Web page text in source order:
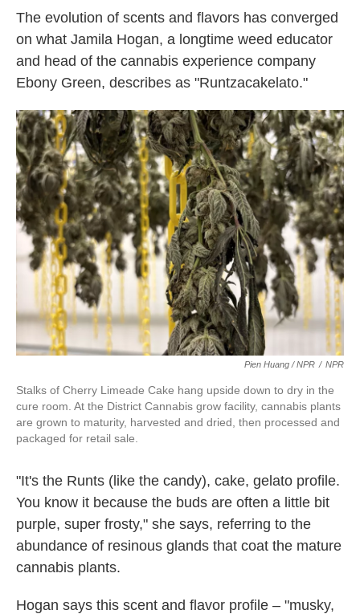
The evolution of scents and flavors has converged
on what Jamila Hogan, a longtime weed educator
and head of the cannabis experience company
Ebony Green, describes as "Runtzacakelato."
Pien Huang / NPR / NPR
Stalks of Cherry Limeade Cake hang upside down to dry in the
cure room. At the District Cannabis grow facility, cannabis plants
are grown to maturity, harvested and dried, then processed and
packaged for retail sale.
"It's the Runts (like the candy), cake, gelato profile.
You know it because the buds are often a little bit
purple, super frosty," she says, referring to the
abundance of resinous glands that coat the mature
cannabis plants.
Hogan says this scent and flavor profile – "musky,